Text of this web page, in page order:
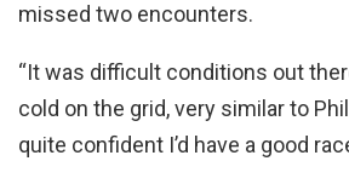
missed two encounters.
“It was difficult conditions out
cold on the grid, very similar to
quite confident I’d have a good